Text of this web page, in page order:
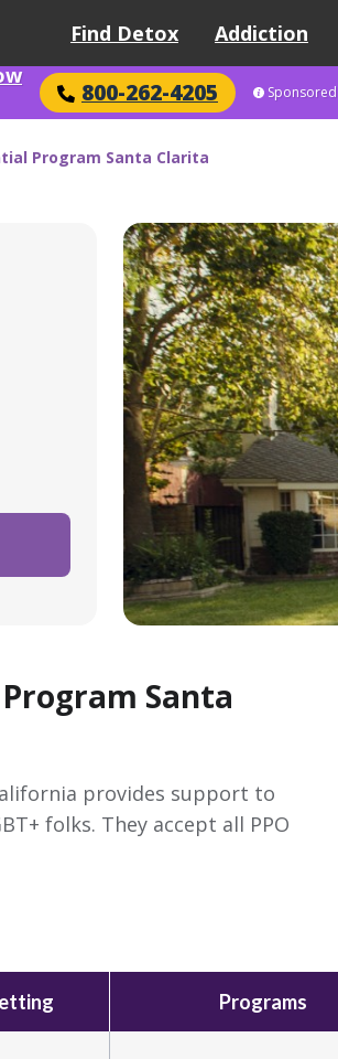
Find Detox Addiction
800-262-4205 Sponsored
Program Santa Clarita
Santa
provides support to
folks. They accept all PPO
Programs